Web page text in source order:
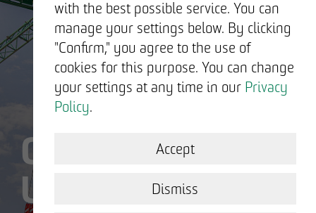
ABOUT US
DEVELOPMENT
STRUCTURAL WORK
OTTO WULFF IS
US.
with the best possible service. You can
manage your settings below. By clicking
"Confirm," you agree to the use of
cookies for this purpose. You can change
your settings at any time in our Privacy
Policy.
Accept
Dismiss